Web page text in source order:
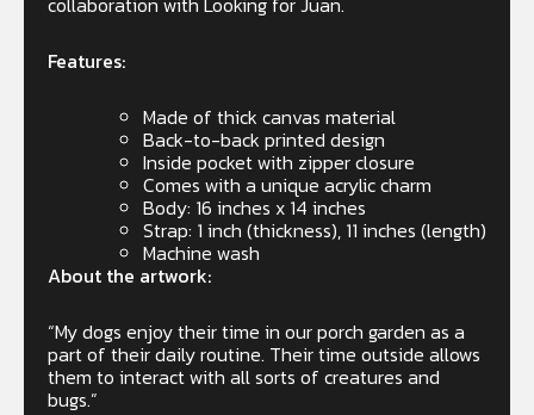
Features:
Made of thick canvas material
Back-to-back printed design
Inside pocket with zipper closure
Comes with a unique acrylic charm
Body: 16 inches x 14 inches
Strap: 1 inch (thickness), 11 inches (length)
Machine wash
About the artwork:
“My dogs enjoy their time in our porch garden as a
part of their daily routine. Their time outside allows
them to interact with all sorts of creatures and
bugs.”